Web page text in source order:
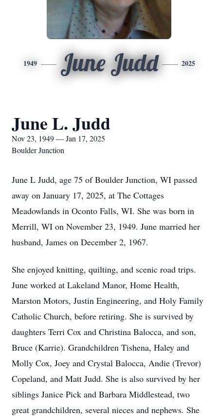
1949 June Judd 2025
June L. Judd
Nov 23, 1949 — Jan 17, 2025
Boulder Junction
June L Judd, age 75 of Boulder Junction, WI passed
away on January 17, 2025, at The Cottages
Meadowlands in Oconto Falls, WI. She was born in
Merrill, WI on November 23, 1949. June married her
husband, James on December 2, 1967.
She enjoyed knitting, quilting, and scenic road trips.
June worked at Lakeland Manor, Home Health,
Marston Motors, Justin Engineering, and Holy Family
Catholic Church, before retiring. She is survived by
daughters Terri Cox and Christina Balocca, and son,
Bruce (Karrie). Grandchildren Tishena, Haley and
Molly Cox, Joey and Crystal Balocca, Andie (Trevor)
Copeland, and Matt Judd. She is also survived by her
siblings Janice Pick and Barbara Middlestead, two
great grandchildren, several nieces and nephews. She